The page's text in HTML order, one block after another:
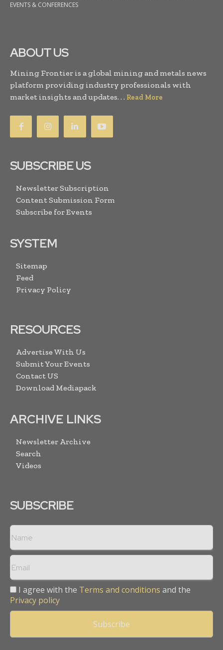
EVENTS & CONFERENCES
ABOUT US
Mining Frontier is a global mining and metals news
platform providing industry professionals with
market insights and updates. . . Read More
SUBSCRIBE US
Newsletter Subscription
Content Submission Form
Subscribe for Events
SYSTEM
Sitemap
Feed
Privacy Policy
RESOURCES
Advertise With Us
Submit Your Events
Contact US
Download Mediapack
ARCHIVE LINKS
Newsletter Archive
Search
Videos
SUBSCRIBE
I agree with the Terms and conditions and the
Privacy policy